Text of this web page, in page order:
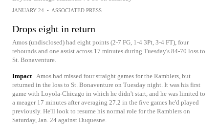
JANUARY 24 • ASSOCIATED PRESS
Drops eight in return
Amos (undisclosed) had eight points (2-7 FG, 1-4 3Pt, 3-4 FT), four
rebounds and one assist across 17 minutes during Tuesday's 84-70 loss to
St. Bonaventure.
Impact Amos had missed four straight games for the Ramblers, but
returned in the loss to St. Bonaventure on Tuesday night. It was his first
game with Loyola-Chicago in which he didn't start, and he was limited to
a meager 17 minutes after averaging 27.2 in the five games he'd played
previously. He'll look to resume his normal role for the Ramblers on
Saturday, Jan. 24 against Duquesne.